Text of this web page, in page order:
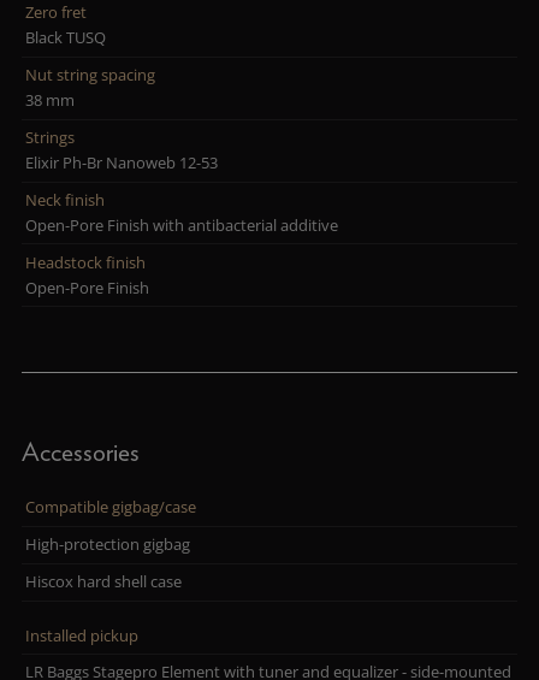
Zero fret
Black TUSQ
Nut string spacing
38 mm
Strings
Elixir Ph-Br Nanoweb 12-53
Neck finish
Open-Pore Finish with antibacterial additive
Headstock finish
Open-Pore Finish
Accessories
Compatible gigbag/case
High-protection gigbag
Hiscox hard shell case
Installed pickup
LR Baggs Stagepro Element with tuner and equalizer - side-mounted